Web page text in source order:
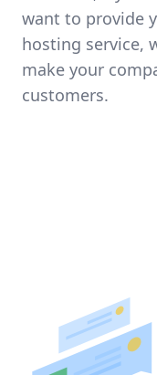
want to provide
hosting service,
make your
customers.